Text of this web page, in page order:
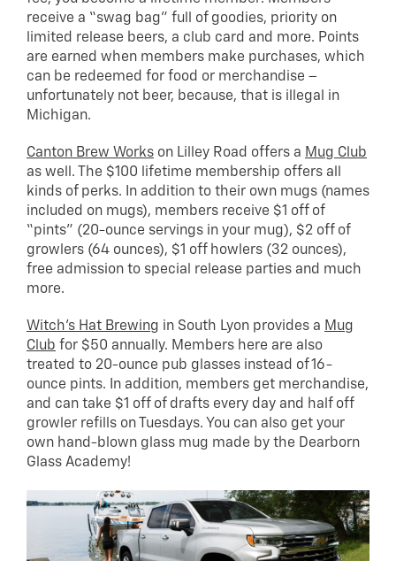
receive a “swag bag” full of goodies, priority on
limited release beers, a club card and more. Points
are earned when members make purchases, which
can be redeemed for food or merchandise –
unfortunately not beer, because, that is illegal in
Michigan.
Canton Brew Works on Lilley Road offers a Mug Club
as well. The $100 lifetime membership offers all
kinds of perks. In addition to their own mugs (names
included on mugs), members receive $1 off of
“pints” (20-ounce servings in your mug), $2 off of
growlers (64 ounces), $1 off howlers (32 ounces),
free admission to special release parties and much
more.
Witch’s Hat Brewing in South Lyon provides a Mug
Club for $50 annually. Members here are also
treated to 20-ounce pub glasses instead of 16-
ounce pints. In addition, members get merchandise,
and can take $1 off of drafts every day and half off
growler refills on Tuesdays. You can also get your
own hand-blown glass mug made by the Dearborn
Glass Academy!